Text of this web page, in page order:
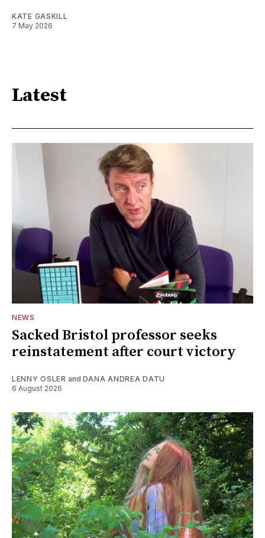
KATE GASKILL
7 May 2026
Latest
NEWS
Sacked Bristol professor seeks
reinstatement after court victory
LENNY OSLER and DANA ANDREA DATU
6 August 2026